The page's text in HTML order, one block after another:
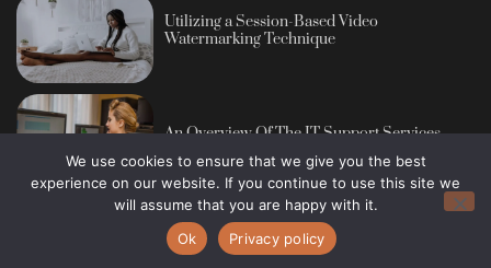
Utilizing a Session-Based Video
Watermarking Technique
An Overview Of The IT Support Services
Copyright © 2013 - 2026 Blog Publisher
We use cookies to ensure that we give you the best
experience on our website. If you continue to use this site we
will assume that you are happy with it.
Ok
Privacy policy